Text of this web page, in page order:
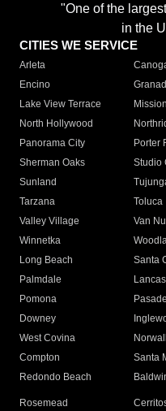
"One of the
in the
CITIES WE SERVICE
Arleta
Encino
Lake View Terrace
North Hollywood
Panorama City
Porter
Sherman Oaks
Studio
Sunland
Tarzana
Toluca
Valley Village
Van
Winnetka
Long Beach
Santa
Palmdale
Pomona
Downey
West Covina
Compton
Santa
Redondo Beach
Rosemead